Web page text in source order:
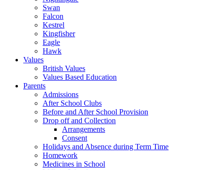
Swan
Falcon
Kestrel
Kingfisher
Eagle
Hawk
Values
British Values
Values Based Education
Parents
Admissions
After School Clubs
Before and After School Provision
Drop off and Collection
Arrangements
Consent
Holidays and Absence during Term Time
Homework
Medicines in School